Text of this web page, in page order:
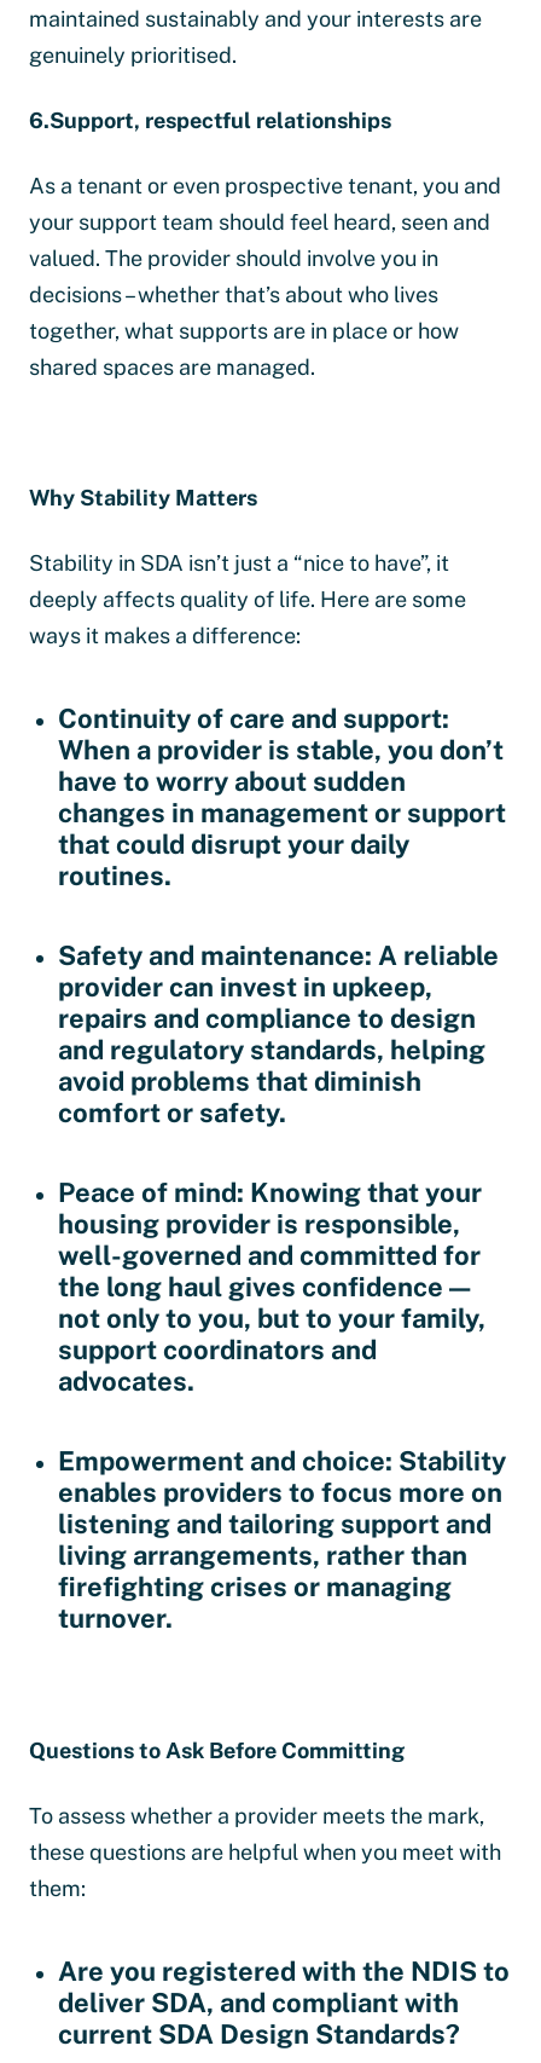
maintained sustainably and your interests are
genuinely prioritised.
6.Support, respectful relationships
As a tenant or even prospective tenant, you and
your support team should feel heard, seen and
valued. The provider should involve you in
decisions – whether that’s about who lives
together, what supports are in place or how
shared spaces are managed.
Why Stability Matters
Stability in SDA isn’t just a “nice to have”, it
deeply affects quality of life. Here are some
ways it makes a difference:
Continuity of care and support:
When a provider is stable, you don’t
have to worry about sudden
changes in management or support
that could disrupt your daily
routines.
Safety and maintenance: A reliable
provider can invest in upkeep,
repairs and compliance to design
and regulatory standards, helping
avoid problems that diminish
comfort or safety.
Peace of mind: Knowing that your
housing provider is responsible,
well-governed and committed for
the long haul gives confidence —
not only to you, but to your family,
support coordinators and
advocates.
Empowerment and choice: Stability
enables providers to focus more on
listening and tailoring support and
living arrangements, rather than
firefighting crises or managing
turnover.
Questions to Ask Before Committing
To assess whether a provider meets the mark,
these questions are helpful when you meet with
them:
Are you registered with the NDIS to
deliver SDA, and compliant with
current SDA Design Standards?